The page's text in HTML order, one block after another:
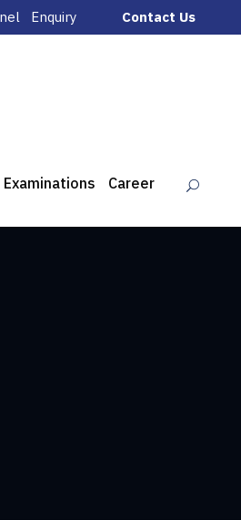
Enquiry Contact Us
Examinations Career